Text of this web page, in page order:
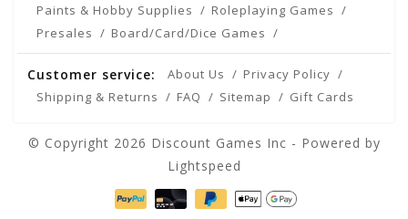
Paints & Hobby Supplies
Roleplaying Games
Presales
Board/Card/Dice Games
Customer service: About Us
Privacy Policy
Shipping & Returns
FAQ Sitemap Gift Cards
© Copyright 2026 Discount Games Inc - Powered by
Lightspeed